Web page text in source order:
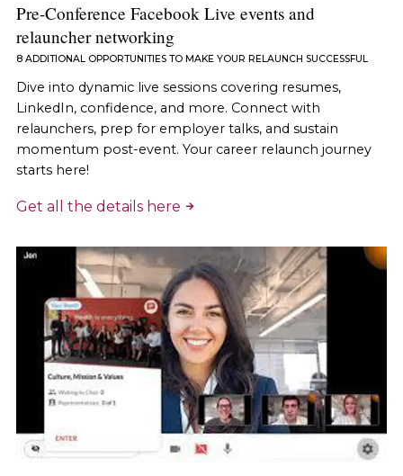
Pre-Conference Facebook Live events and
relauncher networking
8 ADDITIONAL OPPORTUNITIES TO MAKE YOUR RELAUNCH SUCCESSFUL
Dive into dynamic live sessions covering resumes,
LinkedIn, confidence, and more. Connect with
relaunchers, prep for employer talks, and sustain
momentum post-event. Your career relaunch journey
starts here!
Get all the details here